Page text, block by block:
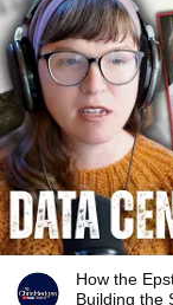
How the
Building the